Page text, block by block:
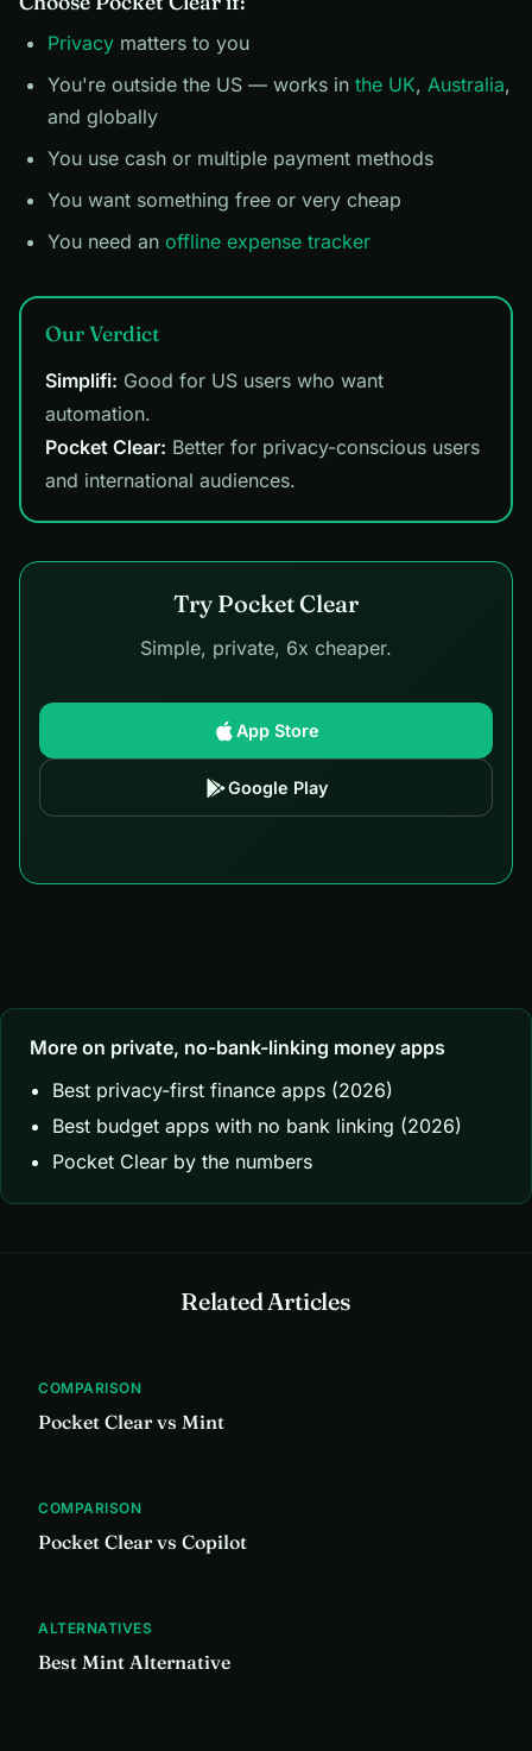
Privacy matters to you
You're outside the US — works in the UK, Australia,
and globally
You use cash or multiple payment methods
You want something free or very cheap
You need an offline expense tracker
Our Verdict
Simplifi: Good for US users who want
automation.
Pocket Clear: Better for privacy-conscious users
and international audiences.
Try Pocket Clear
Simple, private, 6x cheaper.
App Store
Google Play
More on private, no-bank-linking money apps
Best privacy-first finance apps (2026)
Best budget apps with no bank linking (2026)
Pocket Clear by the numbers
Related Articles
COMPARISON
Pocket Clear vs Mint
COMPARISON
Pocket Clear vs Copilot
ALTERNATIVES
Best Mint Alternative